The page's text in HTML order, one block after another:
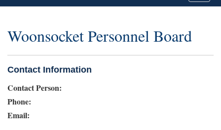
Woonsocket Personnel Board
Contact Information
Contact Person:
Phone:
Email: